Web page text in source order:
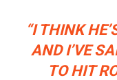
“I THINK
AND I’VE
TO HIT